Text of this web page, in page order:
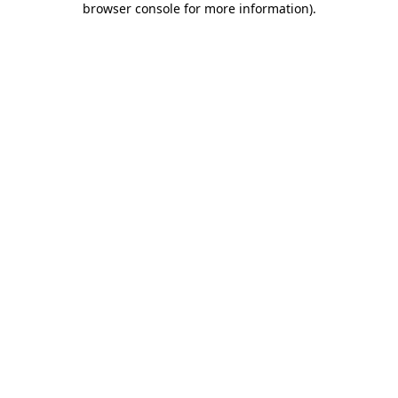
browser console for more information).